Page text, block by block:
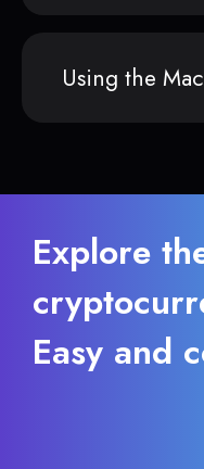
Using the
Explore
Easy and